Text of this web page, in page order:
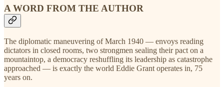
A WORD FROM THE AUTHOR
The diplomatic maneuvering of March 1940 — envoys reading
dictators in closed rooms, two strongmen sealing their pact on a
mountaintop, a democracy reshuffling its leadership as catastrophe
approached — is exactly the world Eddie Grant operates in, 75
years on.